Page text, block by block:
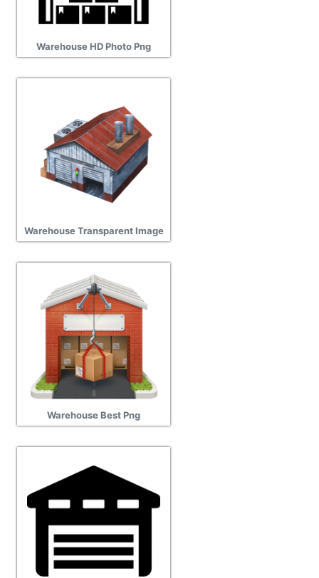
Warehouse HD Photo Png
Warehouse Transparent Image
Warehouse Best Png